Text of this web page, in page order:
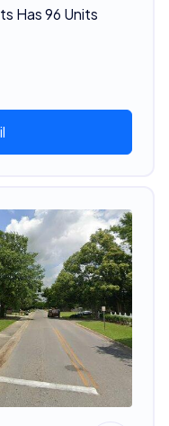
Has 96 Units